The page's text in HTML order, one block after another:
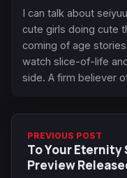
I can talk about
cute girls doing cute
coming of age
watch slice-of-life
side. A firm believer
PREVIOUS POST
To Your Eternity
Preview